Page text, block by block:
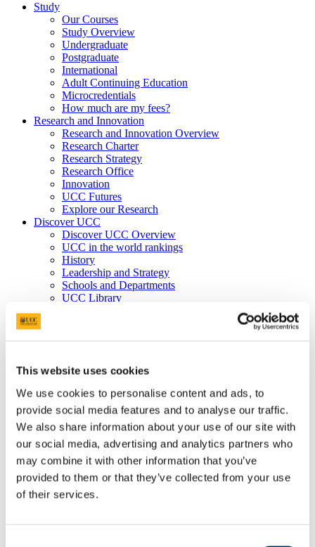
This website uses cookies
We use cookies to personalise content and ads, to
provide social media features and to analyse our traffic.
We also share information about your use of our site with
our social media, advertising and analytics partners who
may combine it with other information that you’ve
provided to them or that they’ve collected from your use
of their services.
Study
Our Courses
Study Overview
Undergraduate
Postgraduate
International
Adult Continuing Education
Microcredentials
How much are my fees?
Research and Innovation
Research and Innovation Overview
Research Charter
Research Strategy
Research Office
Innovation
UCC Futures
Explore our Research
Discover UCC
Discover UCC Overview
UCC in the world rankings
History
Leadership and Strategy
Schools and Departments
UCC Library
Business and Industry Overview
Access Talent
Skills for Work
Advance Research
Accelerate Innovation
Support UCC
Advancement
Advancement (Alumni) Overview
Support UCC
Donor Impact
Discover our Alumni